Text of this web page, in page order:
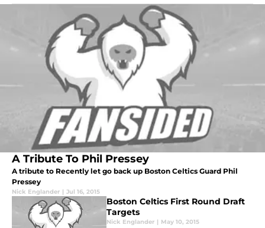
A Tribute To Phil Pressey
A tribute to Recently let go back up Boston Celtics Guard Phil
Pressey
Nick Englander | Jul 16, 2015
Boston Celtics First Round Draft
Targets
Nick Englander | May 10, 2015